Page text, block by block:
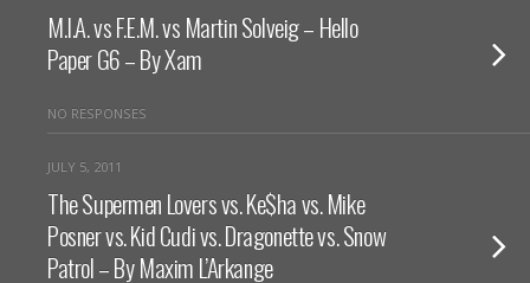
M.I.A. vs F.E.M. vs Martin Solveig – Hello
Paper G6 – By Xam
NO RESPONSES
JULY 5, 2011
The Supermen Lovers vs. Ke$ha vs. Mike
Posner vs. Kid Cudi vs. Dragonette vs. Snow
Patrol – By Maxim L’Arkange